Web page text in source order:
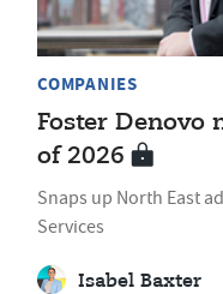
COMPANIES
Foster Denovo
of 2026
Snaps up North East
Services
Isabel Baxter